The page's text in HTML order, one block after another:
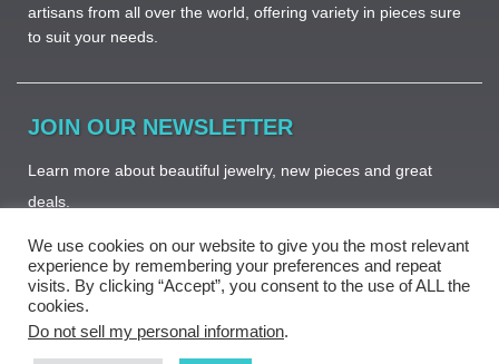
artisans from all over the world, offering variety in pieces sure
to suit your needs. ​
JOIN OUR NEWSLETTER
Learn more about beautiful jewelry, new pieces and great
deals.
Subscribe
We use cookies on our website to give you the most relevant
experience by remembering your preferences and repeat
visits. By clicking “Accept”, you consent to the use of ALL the
cookies.
Do not sell my personal information.